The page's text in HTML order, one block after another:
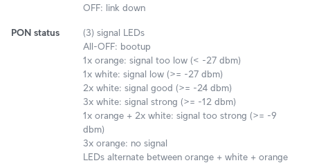
OFF: link down
PON status
(3) signal LEDs
All-OFF: bootup
1x orange: signal too low (< -27 dbm)
1x white: signal low (>= -27 dbm)
2x white: signal good (>= -24 dbm)
3x white: signal strong (>= -12 dbm)
1x orange + 2x white: signal too strong (>= -9
dbm)
3x orange: no signal
LEDs alternate between orange + white + orange